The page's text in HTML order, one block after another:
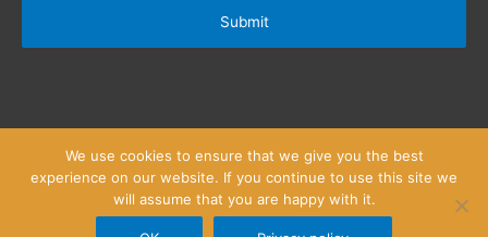
Submit
Website Terms and Conditions
We use cookies to ensure that we give you the best
experience on our website. If you continue to use this site we
will assume that you are happy with it.